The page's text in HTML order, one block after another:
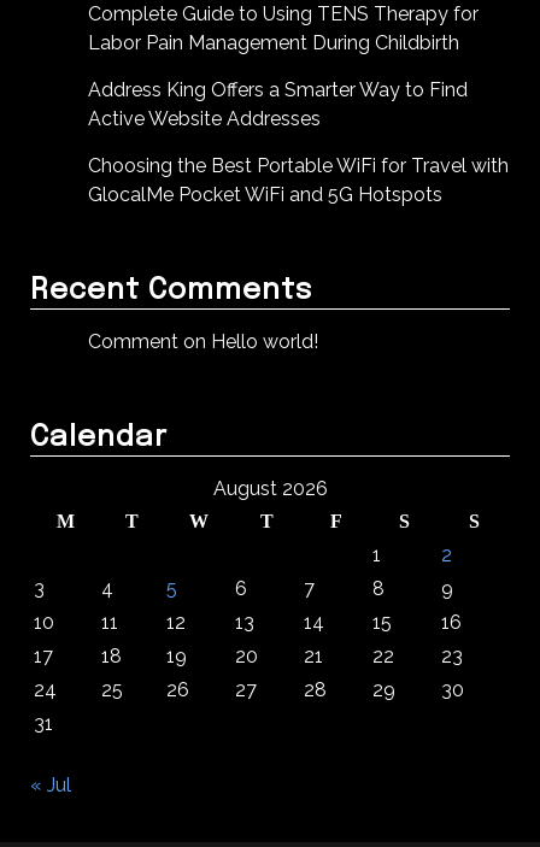
Complete Guide to Using TENS Therapy for
Labor Pain Management During Childbirth
Address King Offers a Smarter Way to Find
Active Website Addresses
Choosing the Best Portable WiFi for Travel with
GlocalMe Pocket WiFi and 5G Hotspots
Recent Comments
Comment on Hello world!
Calendar
August 2026
M T W T F S S
1
2
3
4 5 6 7 8
9
10
11 12 13 14 15
16
17
18 19 20 21 22
23
24
25 26 27 28 29
30
31
« Jul